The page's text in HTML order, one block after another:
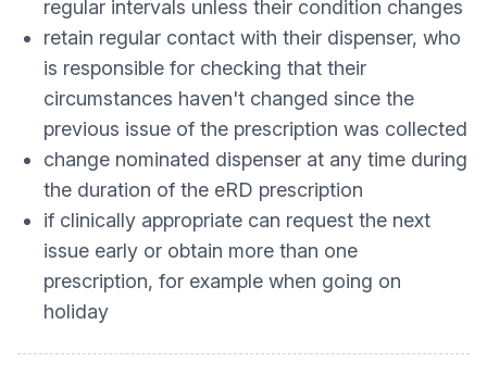
regular intervals unless their condition changes
retain regular contact with their dispenser, who
is responsible for checking that their
circumstances haven't changed since the
previous issue of the prescription was collected
change nominated dispenser at any time during
the duration of the eRD prescription
if clinically appropriate can request the next
issue early or obtain more than one
prescription, for example when going on
holiday